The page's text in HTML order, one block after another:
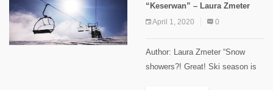
“Keserwan” – Laura Zmeter
April 1, 2020 0
Author: Laura Zmeter “Snow
showers?! Great! Ski season is